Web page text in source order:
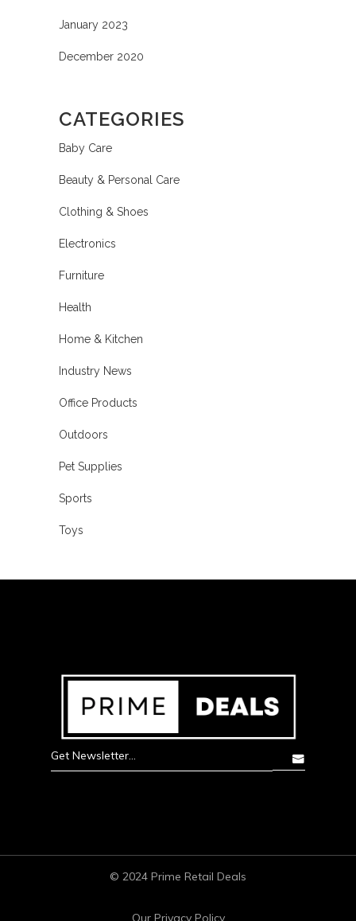
January 2023
December 2020
CATEGORIES
Baby Care
Beauty & Personal Care
Clothing & Shoes
Electronics
Furniture
Health
Home & Kitchen
Industry News
Office Products
Outdoors
Pet Supplies
Sports
Toys
© 2024 Prime Retail Deals
Our Privacy Policy